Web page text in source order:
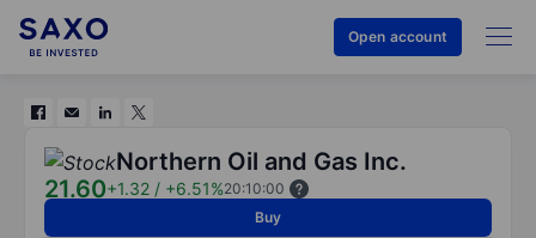
Open account
Northern Oil and Gas Inc.
21.60+1.32 / +6.51%20:10:00
Buy